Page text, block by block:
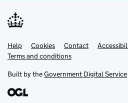
Support links
Help Cookies Contact
Terms and conditions
Built by theGovernment Digital Service